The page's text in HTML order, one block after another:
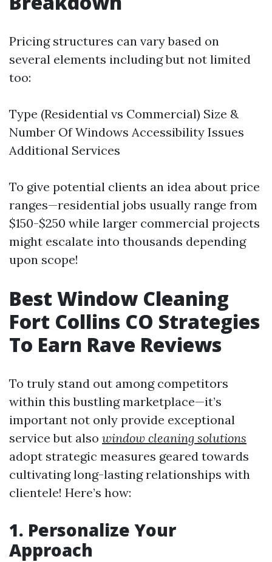
Pricing structures can vary based on
several elements including but not limited
too:
Type (Residential vs Commercial) Size &
Number Of Windows Accessibility Issues
Additional Services
To give potential clients an idea about price
ranges—residential jobs usually range from
$150-$250 while larger commercial projects
might escalate into thousands depending
upon scope!
Best Window Cleaning
Fort Collins CO Strategies
To Earn Rave Reviews
To truly stand out among competitors
within this bustling marketplace—it’s
important not only provide exceptional
service but also window cleaning solutions
adopt strategic measures geared towards
cultivating long-lasting relationships with
clientele! Here’s how:
1. Personalize Your
Approach